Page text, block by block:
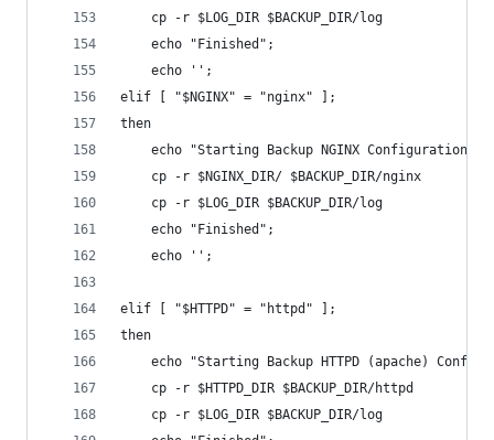
	cp -r $LOG_DIR $BACKUP_DIR/log
	echo "Finished";
	echo '';
elif [ "$NGINX" = "nginx" ];
then
	echo "Starting Backup NGINX Configuration";
	cp -r $NGINX_DIR/ $BACKUP_DIR/nginx
	cp -r $LOG_DIR $BACKUP_DIR/log
	echo "Finished";
	echo '';
elif [ "$HTTPD" = "httpd" ];
then
echo "Starting Backup HTTPD (apache)
	cp -r $HTTPD_DIR $BACKUP_DIR/httpd
	cp -r $LOG_DIR $BACKUP_DIR/log